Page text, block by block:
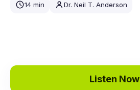
14 min Dr. Neil T. Anderson
Listen Now